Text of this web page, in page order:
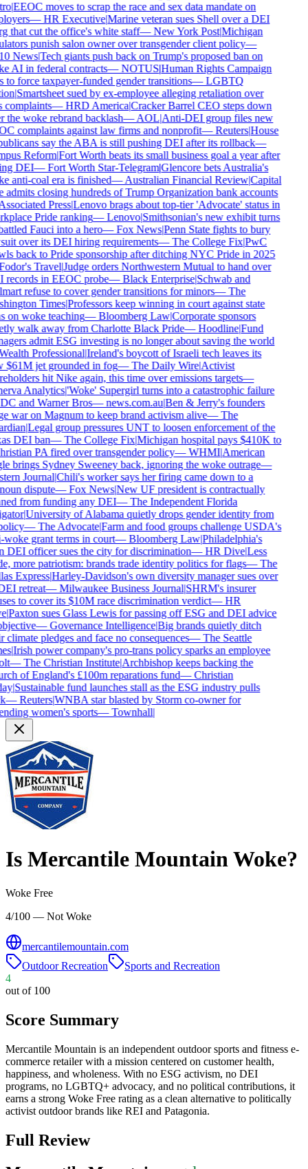
|EEOC moves to scrap the race and sex data mandate on
—HR Executive|Marine veteran sues Shell over a DEI
that cut the office's white staff—New York Post|Michigan
punish salon owner over transgender client policy—
News|Tech giants push back on Trump's proposed ban on
AI in federal contracts—NOTUS|Human Rights Campaign
to force taxpayer-funded gender transitions—LGBTQ
|Smartsheet sued by ex-employee alleging retaliation over
complaints—HRD America|Cracker Barrel CEO steps down
the woke rebrand backlash—AOL|Anti-DEI group files new
complaints against law firms and nonprofit—Reuters|House
say the ABA is still pushing DEI after its rollback—
Reform|Fort Worth beats its small business goal a year after
DEI—Fort Worth Star-Telegram|Glencore bets Australia's
anti-coal era is finished—Australian Financial Review|Capital
admits closing hundreds of Trump Organization bank accounts
Press|Lenovo brags about top-tier 'Advocate' status in
Pride ranking—Lenovo|Smithsonian's new exhibit turns
Fauci into a hero—Fox News|Penn State fights to bury
over its DEI hiring requirements—The College Fix|PwC
back to Pride sponsorship after ditching NYC Pride in 2025
Travel|Judge orders Northwestern Mutual to hand over
in EEOC probe—Black Enterprise|Schwab and
refuse to cover gender transitions for minors—The
Times|Professors keep winning in court against state
on woke teaching—Bloomberg Law|Corporate sponsors
walk away from Charlotte Black Pride—Hoodline|Fund
admit ESG investing is no longer about saving the world
Professional|Ireland's boycott of Israeli tech leaves its
$61M jet grounded in fog—The Daily Wire|Activist
hit Nike again, this time over emissions targets—
Analytics|'Woke' Supergirl turns into a catastrophic failure
and Warner Bros—news.com.au|Ben & Jerry's founders
war on Magnum to keep brand activism alive—The
|Legal group pressures UNT to loosen enforcement of the
DEI ban—The College Fix|Michigan hospital pays $410K to
PA fired over transgender policy—WHMI|American
brings Sydney Sweeney back, ignoring the woke outrage—
Journal|Chili's worker says her firing came down to a
dispute—Fox News|New UF president is contractually
from funding any DEI—The Independent Florida
|University of Alabama quietly drops gender identity from
—The Advocate|Farm and food groups challenge USDA's
grant terms in court—Bloomberg Law|Philadelphia's
DEI officer sues the city for discrimination—HR Dive|Less
more patriotism: brands trade identity politics for flags—The
Express|Harley-Davidson's own diversity manager sues over
retreat—Milwaukee Business Journal|SHRM's insurer
to cover its $10M race discrimination verdict—HR
|Paxton sues Glass Lewis for passing off ESG and DEI advice
—Governance Intelligence|Big brands quietly ditch
climate pledges and face no consequences—The Seattle
|Irish power company's pro-trans policy sparks an employee
—The Christian Institute|Archbishop keeps backing the
of England's £100m reparations fund—Christian
|Sustainable fund launches stall as the ESG industry pulls
—Reuters|WNBA star blasted by Storm co-owner for
women's sports—Townhall|
Is Mercantile MountainWoke?
Woke Free
4/100 — Not Woke
mercantilemountain.com
Outdoor Recreation
Sports and Recreation
4
out of 100
Score Summary
Mercantile Mountain is an independent outdoor sports and fitness e-
commerce retailer with a mission centered on customer health,
happiness, and wholeness. With no ESG activism, no DEI
programs, no LGBTQ+ advocacy, and no political contributions, it
earns a strong Woke Free rating as a clean alternative to politically
activist outdoor brands like REI and Patagonia.
Full Review